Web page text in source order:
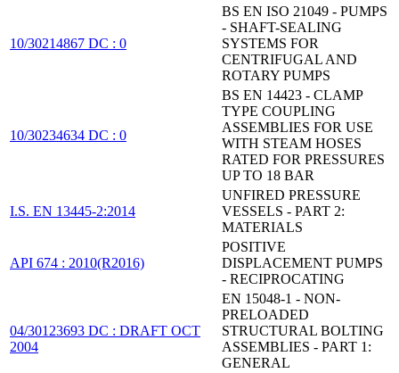
10/30214867 DC : 0
BS EN ISO 21049 - PUMPS
- SHAFT-SEALING
SYSTEMS FOR
CENTRIFUGAL AND
ROTARY PUMPS
10/30234634 DC : 0
BS EN 14423 - CLAMP
TYPE COUPLING
ASSEMBLIES FOR USE
WITH STEAM HOSES
RATED FOR PRESSURES
UP TO 18 BAR
I.S. EN 13445-2:2014
UNFIRED PRESSURE
VESSELS - PART 2:
MATERIALS
API 674 : 2010(R2016)
POSITIVE
DISPLACEMENT PUMPS
- RECIPROCATING
04/30123693 DC : DRAFT OCT
2004
EN 15048-1 - NON-
PRELOADED
STRUCTURAL BOLTING
ASSEMBLIES - PART 1:
GENERAL